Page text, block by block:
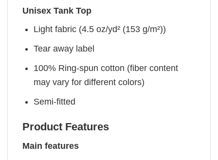
Unisex Tank Top
Light fabric (4.5 oz/yd² (153 g/m²))
Tear away label
100% Ring-spun cotton (fiber content
may vary for different colors)
Semi-fitted
Product Features
Main features